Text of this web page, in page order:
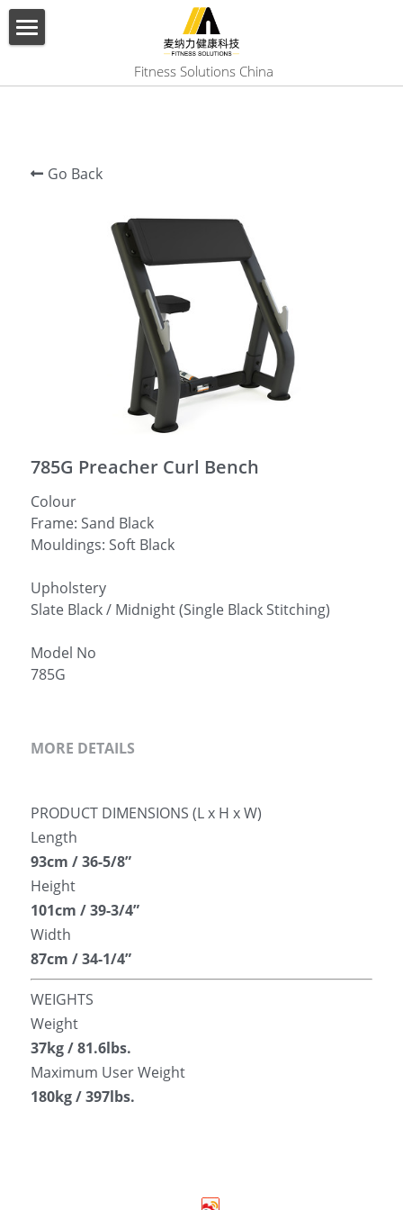
Fitness Solutions China
SHOW CASE
CONTACT US
English
Go Back
785G Preacher Curl Bench
Colour
Frame: Sand Black
Mouldings: Soft Black
Upholstery
Slate Black / Midnight (Single Black Stitching)
Model No
785G
MORE DETAILS
PRODUCT DIMENSIONS (L x H x W)
Length
93cm / 36-5/8”
Height
101cm / 39-3/4”
Width
87cm / 34-1/4”
WEIGHTS
Weight
37kg / 81.6lbs.
Maximum User Weight
180kg / 397lbs.
BLOG CATEGORIES
All Categories